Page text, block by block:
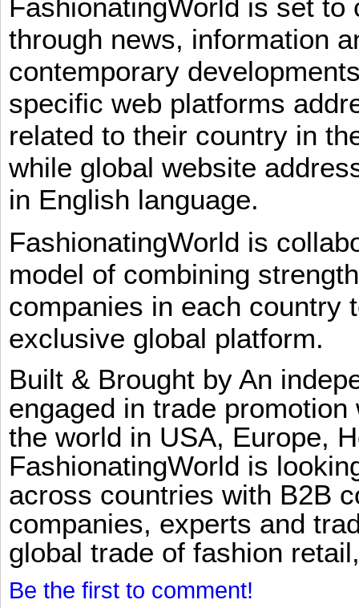
FashionatingWorld is set
through news, information
contemporary
specific web platforms
related to their country in
while global website
in English language.
FashionatingWorld is
model of combining
companies in each country
exclusive global platform.
Built & Brought by An
engaged in trade
the world in USA, Europe,
FashionatingWorld is
across countries with B2B
companies, experts and
global trade of fashion
Be the first to comment!